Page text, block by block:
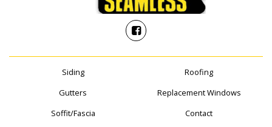
Siding
Roofing
Gutters
Replacement Windows
Soffit/Fascia
Contact